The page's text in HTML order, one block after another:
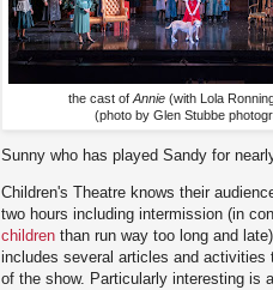
the cast of Annie (with Lola
(photo by Glen Stubbe
Sunny who has played Sandy for
Children's Theatre knows their
two hours including intermission (in
children than run way too long and
includes several articles and activities
of the show. Particularly interesting is